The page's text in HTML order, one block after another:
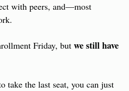
with peers, and—most
Friday, but we still have